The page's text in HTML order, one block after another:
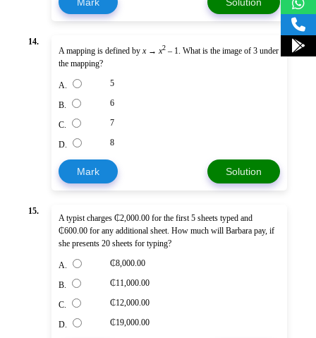
14.
A mapping is defined by x→ x2 – 1. What is the image of 3 under
the mapping?
A. 5
B. 6
C. 7
D. 8
Mark Solution
15.
A typist charges ₵2,000.00 for the first 5 sheets typed and
₵600.00 for any additional sheet. How much will Barbara pay, if
she presents 20 sheets for typing?
A. ₵8,000.00
B. ₵11,000.00
C. ₵12,000.00
D. ₵19,000.00